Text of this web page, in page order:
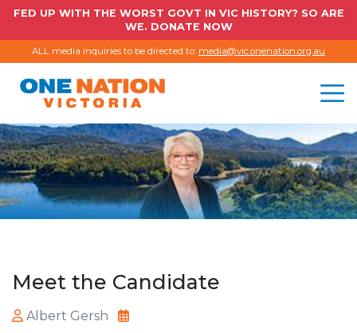
FED UP WITH THE WORST GOVT IN VIC HISTORY? SO ARE
WE. DONATE NOW
ALL media inquiries to be directed to: media@vic.onenation.org.au
Meet the Candidate
Albert Gersh